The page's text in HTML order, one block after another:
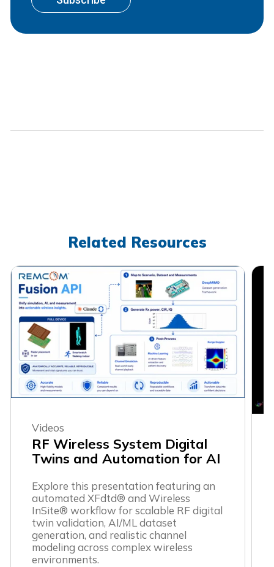
Related Resources
Videos
RF Wireless System Digital
Twins and Automation for AI
Explore this presentation featuring an
automated XFdtd® and Wireless
InSite® workflow for scalable RF digital
twin validation, AI/ML dataset
generation, and realistic channel
modeling across complex wireless
environments.